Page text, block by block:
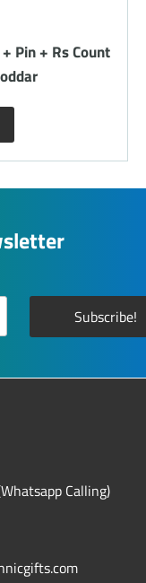
Pin + Rs Count
Calling)